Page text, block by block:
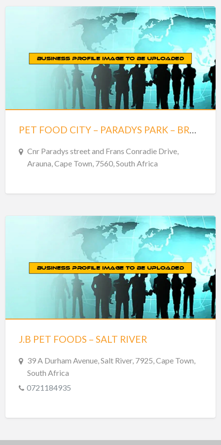
PET FOOD CITY – PARADYS PARK – BRACKENFELL
Cnr Paradys street and Frans Conradie Drive,
Arauna, Cape Town, 7560, South Africa
J.B PET FOODS – SALT RIVER
39 A Durham Avenue, Salt River, 7925, Cape Town,
South Africa
0721184935